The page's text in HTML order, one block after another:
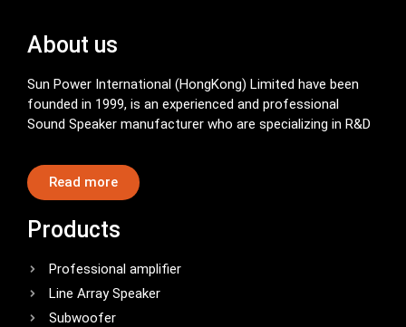
About us
Sun Power International (HongKong) Limited have been
founded in 1999, is an experienced and professional
Sound Speaker manufacturer who are specializing in R&D
Read more
Products
Professional amplifier
Line Array Speaker
Subwoofer